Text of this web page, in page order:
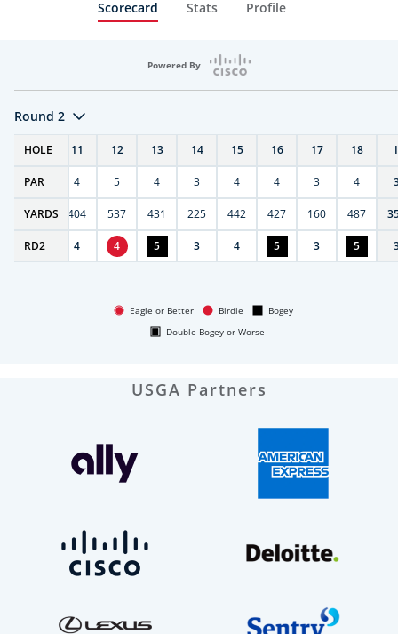
Scorecard Stats Profile
Powered By
Round 2
HOLE
10 11 12 13 14 15 16 17 18
PAR
4 4 5 4 3 4 4 3 4
YARDS
406 404 537 431 225 442 427 160 487
RD2
5 4 4 5 3 4 5 3 5
Eagle or Better Birdie
Bogey
Double Bogey or Worse
USGA Partners